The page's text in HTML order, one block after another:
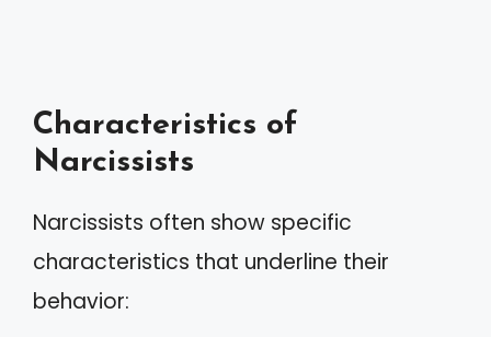
Characteristics of
Narcissists
Narcissists often show specific
characteristics that underline their
behavior: